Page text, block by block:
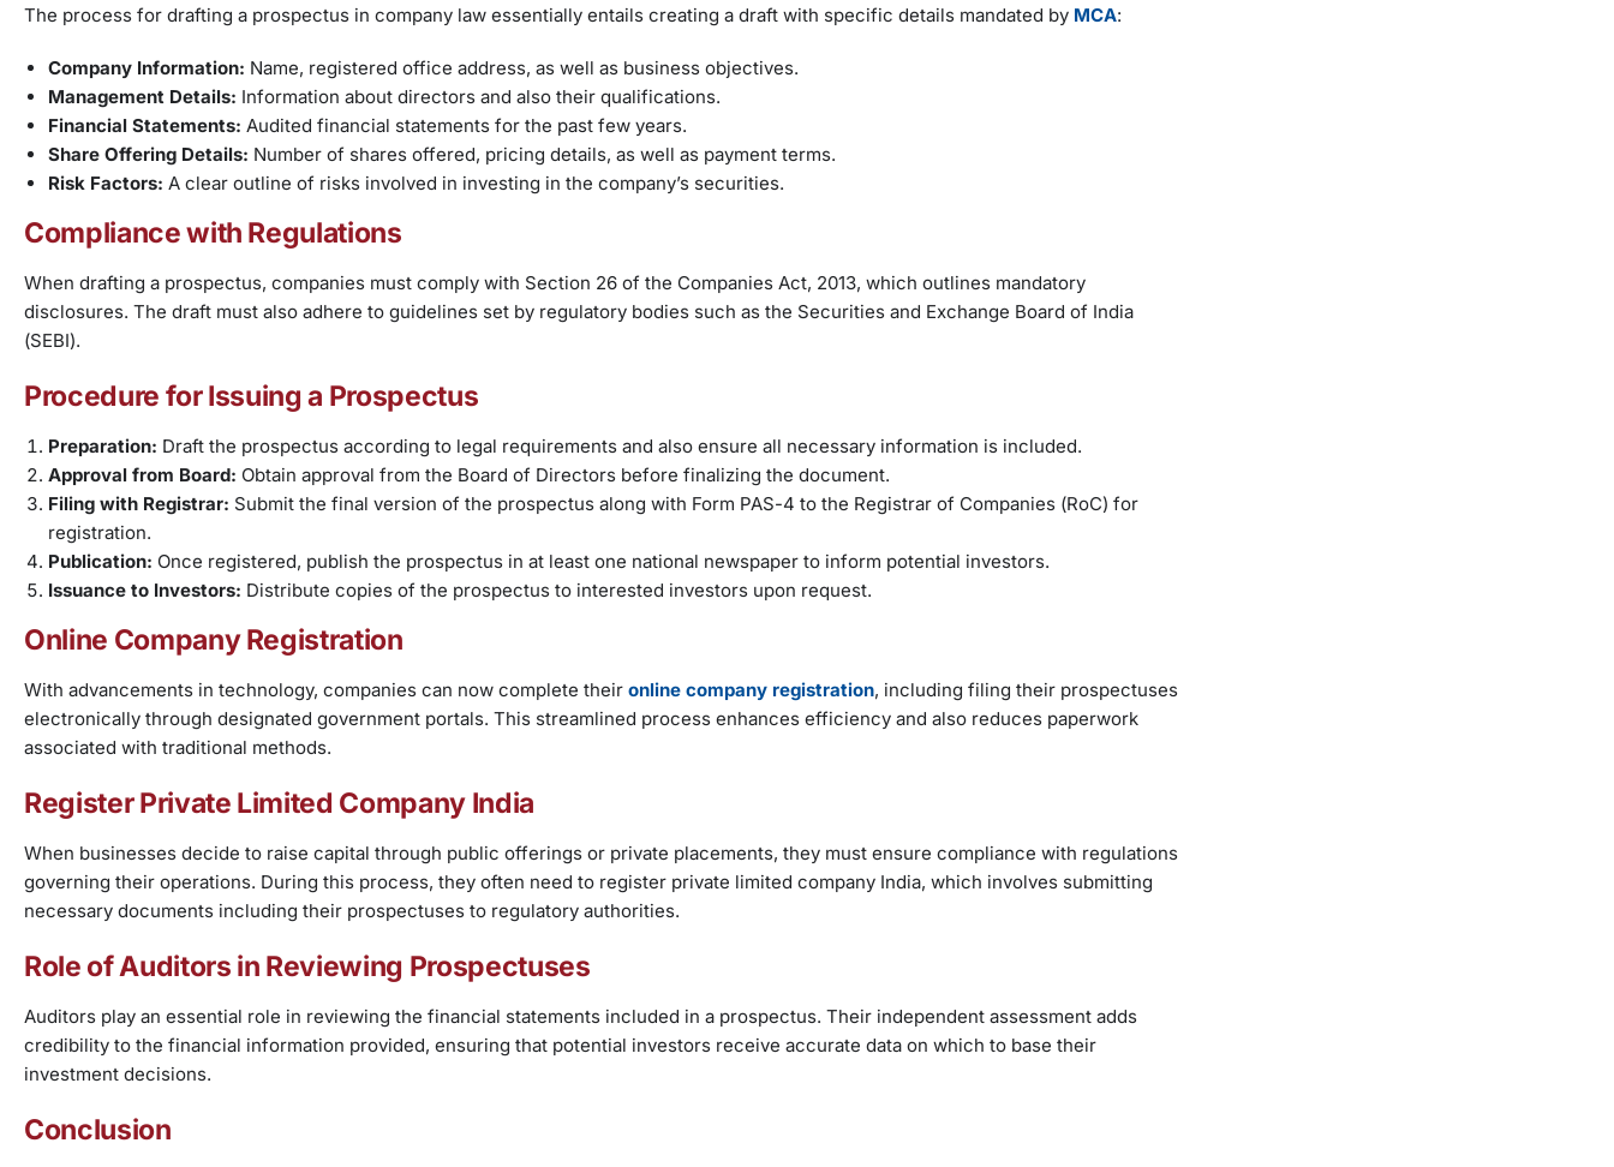
The process for drafting a prospectus in company law essentially entails creating a draft with specific details mandated by MCA:
Company Information: Name, registered office address, as well as business objectives.
Management Details: Information about directors and also their qualifications.
Financial Statements: Audited financial statements for the past few years.
Share Offering Details: Number of shares offered, pricing details, as well as payment terms.
Risk Factors: A clear outline of risks involved in investing in the company’s securities.
Compliance with Regulations
When drafting a prospectus, companies must comply with Section 26 of the Companies Act, 2013, which outlines mandatory
disclosures. The draft must also adhere to guidelines set by regulatory bodies such as the Securities and Exchange Board of India
(SEBI).
Procedure for Issuing a Prospectus
Preparation: Draft the prospectus according to legal requirements and also ensure all necessary information is included.
Approval from Board: Obtain approval from the Board of Directors before finalizing the document.
Filing with Registrar: Submit the final version of the prospectus along with Form PAS-4 to the Registrar of Companies (RoC) for
registration.
Publication: Once registered, publish the prospectus in at least one national newspaper to inform potential investors.
Issuance to Investors: Distribute copies of the prospectus to interested investors upon request.
Online Company Registration
With advancements in technology, companies can now complete their online company registration, including filing their prospectuses
electronically through designated government portals. This streamlined process enhances efficiency and also reduces paperwork
associated with traditional methods.
Register Private Limited Company India
When businesses decide to raise capital through public offerings or private placements, they must ensure compliance with regulations
governing their operations. During this process, they often need to register private limited company India, which involves submitting
necessary documents including their prospectuses to regulatory authorities.
Role of Auditors in Reviewing Prospectuses
Auditors play an essential role in reviewing the financial statements included in a prospectus. Their independent assessment adds
credibility to the financial information provided, ensuring that potential investors receive accurate data on which to base their
investment decisions.
Conclusion